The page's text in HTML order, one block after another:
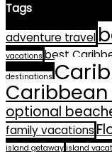
Tags
adventure travel
vacations best
destinations
optional
family vacations
island getaway island